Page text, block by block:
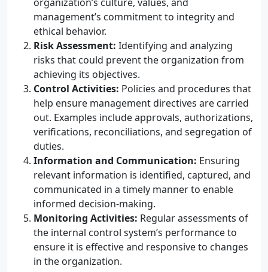
management’s commitment to integrity and
ethical behavior.
Risk Assessment: Identifying and analyzing
risks that could prevent the organization from
achieving its objectives.
Control Activities: Policies and procedures that
help ensure management directives are carried
out. Examples include approvals, authorizations,
verifications, reconciliations, and segregation of
duties.
Information and Communication: Ensuring
relevant information is identified, captured, and
communicated in a timely manner to enable
informed decision-making.
Monitoring Activities: Regular assessments of
the internal control system’s performance to
ensure it is effective and responsive to changes
in the organization.